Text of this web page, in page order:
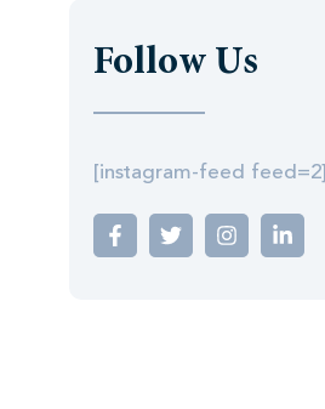
Follow Us
[instagram-feed feed=2]